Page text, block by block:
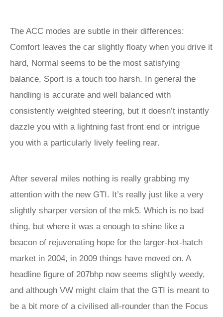
The ACC modes are subtle in their differences:
Comfort leaves the car slightly floaty when you drive it
hard, Normal seems to be the most satisfying
balance, Sport is a touch too harsh. In general the
handling is accurate and well balanced with
consistently weighted steering, but it doesn’t instantly
dazzle you with a lightning fast front end or intrigue
you with a particularly lively feeling rear.
After several miles nothing is really grabbing my
attention with the new GTI. It’s really just like a very
slightly sharper version of the mk5. Which is no bad
thing, but where it was a enough to shine like a
beacon of rejuvenating hope for the larger-hot-hatch
market in 2004, in 2009 things have moved on. A
headline figure of 207bhp now seems slightly weedy,
and although VW might claim that the GTI is meant to
be a bit more of a civilised all-rounder than the Focus